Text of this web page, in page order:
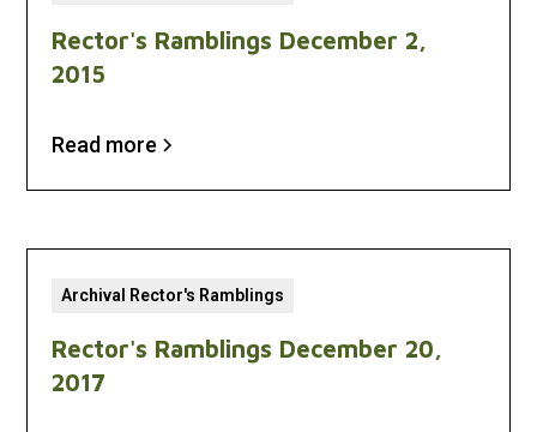
Rector's Ramblings December 2,
2015
Read more
Archival Rector's Ramblings
Rector's Ramblings December 20,
2017